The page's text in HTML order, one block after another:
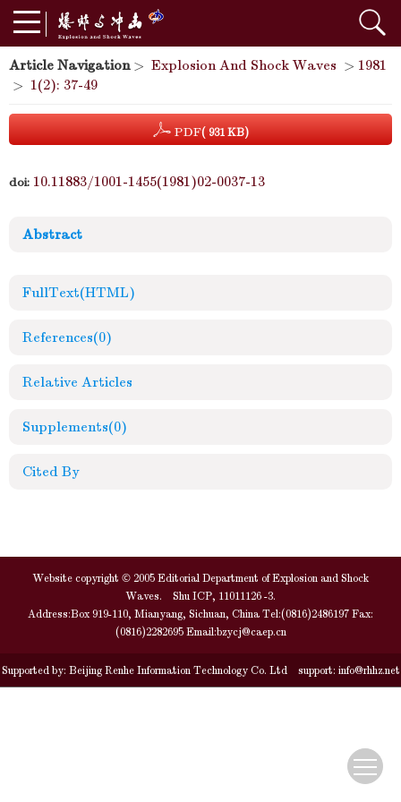
Article Navigation> Explosion And Shock Waves > 1981
> 1(2): 37-49
PDF( 931 KB)
doi: 10.11883/1001-1455(1981)02-0037-13
Abstract
FullText(HTML)
References(0)
Relative Articles
Supplements(0)
Cited By
Website copyright © 2005 Editorial Department of Explosion and Shock
Waves. Shu ICP, 11011126 -3.
Address:Box 919-110, Mianyang, Sichuan, China Tel:(0816)2486197 Fax:
(0816)2282695 Email:bzycj@caep.cn
Supported by: Beijing Renhe Information Technology Co. Ltdsupport: info@rhhz.net